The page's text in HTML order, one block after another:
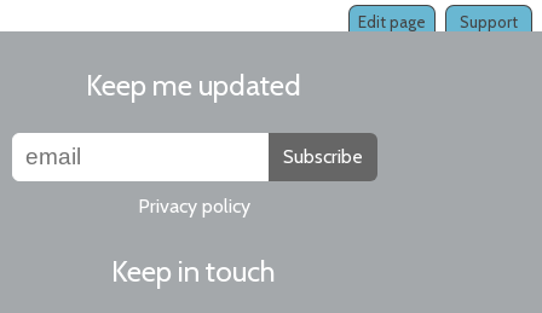
Support
Edit page
Keep me updated
Subscribe
Privacy policy
Keep in touch